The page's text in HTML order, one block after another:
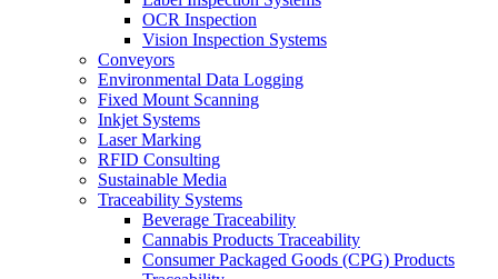
OCR Inspection
Vision Inspection Systems
Conveyors
Environmental Data Logging
Fixed Mount Scanning
Inkjet Systems
Laser Marking
RFID Consulting
Sustainable Media
Traceability Systems
Beverage Traceability
Cannabis Products Traceability
Consumer Packaged Goods (CPG) Products